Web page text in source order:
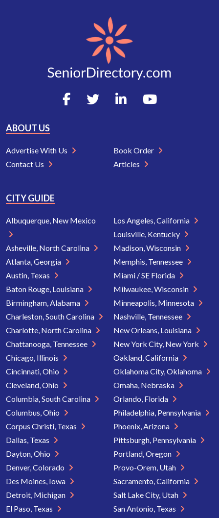
ABOUT US
Advertise With Us
Contact Us
Book Order
Articles
CITY GUIDE
Albuquerque, New Mexico
Asheville, North Carolina
Atlanta, Georgia
Austin, Texas
Baton Rouge, Louisiana
Birmingham, Alabama
Charleston, South Carolina
Charlotte, North Carolina
Chattanooga, Tennessee
Chicago, Illinois
Cincinnati, Ohio
Cleveland, Ohio
Columbia, South Carolina
Columbus, Ohio
Corpus Christi, Texas
Dallas, Texas
Dayton, Ohio
Denver, Colorado
Des Moines, Iowa
Detroit, Michigan
El Paso, Texas
Los Angeles, California
Louisville, Kentucky
Madison, Wisconsin
Memphis, Tennessee
Miami / SE Florida
Milwaukee, Wisconsin
Minneapolis, Minnesota
Nashville, Tennessee
New Orleans, Louisiana
New York City, New York
Oakland, California
Oklahoma City, Oklahoma
Omaha, Nebraska
Orlando, Florida
Philadelphia, Pennsylvania
Phoenix, Arizona
Pittsburgh, Pennsylvania
Portland, Oregon
Provo-Orem, Utah
Sacramento, California
Salt Lake City, Utah
San Antonio, Texas